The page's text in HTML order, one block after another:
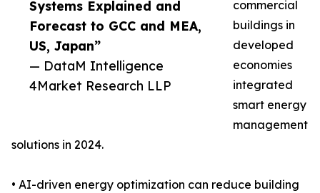
Systems Explained and
Forecast to GCC and MEA,
US, Japan”
— DataM Intelligence
4Market Research LLP
commercial
buildings in
developed
economies
integrated
smart energy
management
solutions in 2024.
• AI-driven energy optimization can reduce building